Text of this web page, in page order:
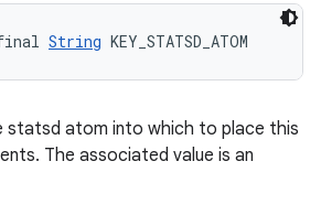
String KEY_STATSD_ATOM
statsd atom into which to place this
The associated value is an